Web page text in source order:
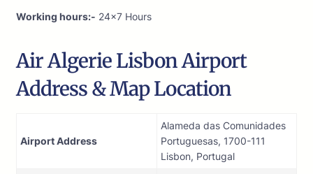
Working hours:- 24×7 Hours
Air Algerie Lisbon Airport
Address & Map Location
Airport Address
Alameda das Comunidades
Portuguesas, 1700-111
Lisbon, Portugal